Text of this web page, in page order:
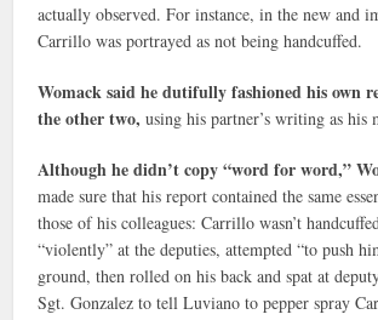
actually observed. For instance, in the new and
Carrillo was portrayed as not being handcuffed.
Womack said he dutifully fashioned his own
the other two, using his partner’s writing as his
Although he didn’t copy “word for word,”
made sure that his report contained the same
those of his colleagues: Carrillo wasn’t
“violently” at the deputies, attempted “to push
ground, then rolled on his back and spat at
Sgt. Gonzalez to tell Luviano to pepper spray